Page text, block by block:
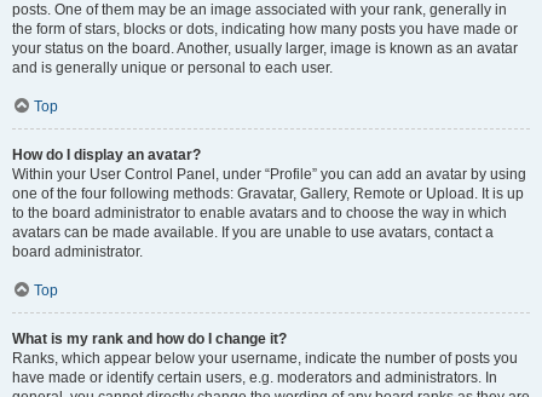
posts. One of them may be an image associated with your rank, generally in
the form of stars, blocks or dots, indicating how many posts you have made or
your status on the board. Another, usually larger, image is known as an avatar
and is generally unique or personal to each user.
Top
How do I display an avatar?
Within your User Control Panel, under “Profile” you can add an avatar by using
one of the four following methods: Gravatar, Gallery, Remote or Upload. It is up
to the board administrator to enable avatars and to choose the way in which
avatars can be made available. If you are unable to use avatars, contact a
board administrator.
Top
What is my rank and how do I change it?
Ranks, which appear below your username, indicate the number of posts you
have made or identify certain users, e.g. moderators and administrators. In